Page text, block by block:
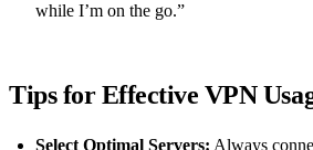
while I’m on the go.”
Tips for Effective VPN
Select Optimal Servers: Always